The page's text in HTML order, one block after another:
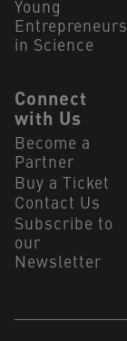
Young
Entrepreneurs
in Science
Connect
with Us
Become a
Partner
Buy a Ticket
Contact Us
Subscribe to
our
Newsletter